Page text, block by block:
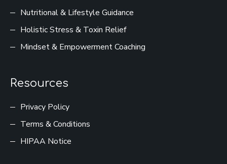
Nutritional & Lifestyle Guidance
Holistic Stress & Toxin Relief
Mindset & Empowerment Coaching
Resources
Privacy Policy
Terms & Conditions
HIPAA Notice